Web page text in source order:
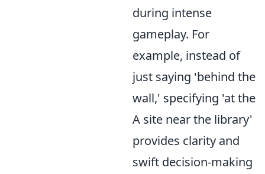
during intense
gameplay. For
example, instead of
just saying 'behind the
wall,' specifying 'at the
A site near the library'
provides clarity and
swift decision-making